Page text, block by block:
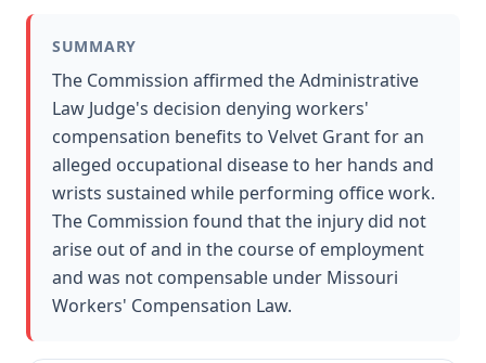
Free Consultation
SUMMARY
The Commission affirmed the Administrative
Law Judge's decision denying workers'
compensation benefits to Velvet Grant for an
alleged occupational disease to her hands and
wrists sustained while performing office work.
The Commission found that the injury did not
arise out of and in the course of employment
and was not compensable under Missouri
Workers' Compensation Law.